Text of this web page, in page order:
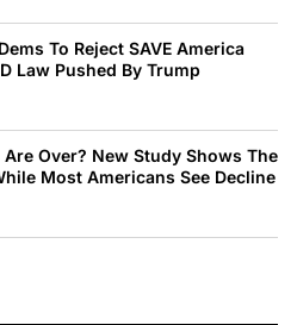
To Reject SAVE America
Law Pushed By Trump
Over? New Study Shows The
Most Americans See Decline